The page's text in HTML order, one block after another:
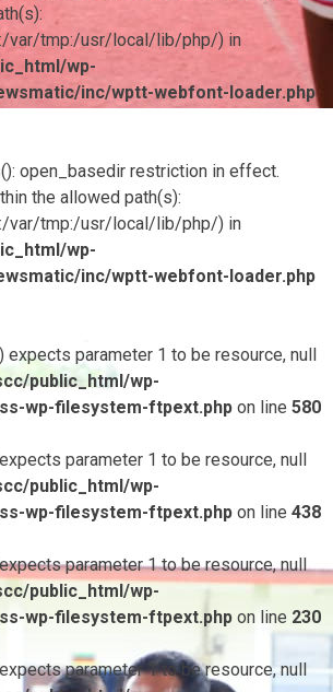
var/tmp:/usr/local/lib/php/) in
wp-
inc/wptt-webfont-loader.php
open_basedir restriction in effect.
the allowed path(s):
var/tmp:/usr/local/lib/php/) in
wp-
inc/wptt-webfont-loader.php
expects parameter 1 to be resource, null
public_html/wp-
wp-filesystem-ftpext.php on line 580
parameter 1 to be resource, null
public_html/wp-
wp-filesystem-ftpext.php on line 438
parameter 1 to be resource, null
public_html/wp-
wp-filesystem-ftpext.php on line 230
parameter 1 to be resource, null